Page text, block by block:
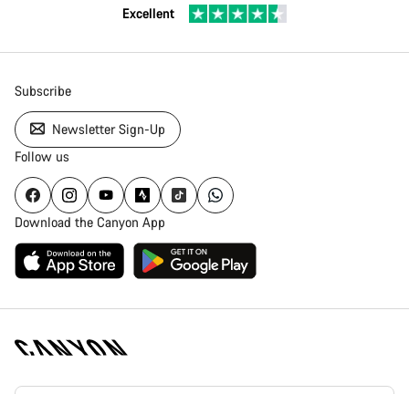
Excellent
Subscribe
Newsletter Sign-Up
Follow us
Download the Canyon App